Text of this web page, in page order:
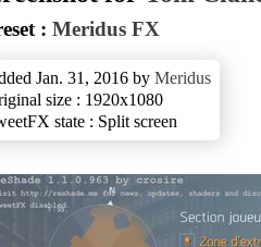
: Meridus FX
Jan. 31, 2016 by Meridus
size : 1920x1080
state : Split screen